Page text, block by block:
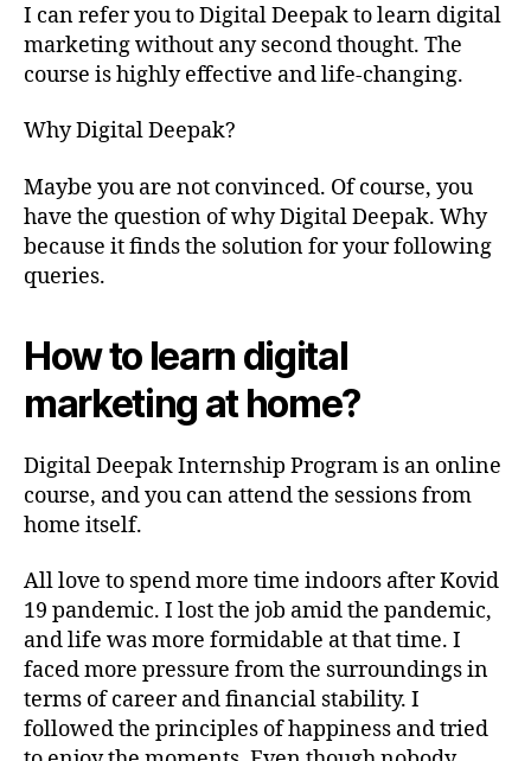
I can refer you to Digital Deepak to learn digital
marketing without any second thought. The
course is highly effective and life-changing.
Why Digital Deepak?
Maybe you are not convinced. Of course, you
have the question of why Digital Deepak. Why
because it finds the solution for your following
queries.
How to learn digital
marketing at home?
Digital Deepak Internship Program is an online
course, and you can attend the sessions from
home itself.
All love to spend more time indoors after Kovid
19 pandemic. I lost the job amid the pandemic,
and life was more formidable at that time. I
faced more pressure from the surroundings in
terms of career and financial stability. I
followed the principles of happiness and tried